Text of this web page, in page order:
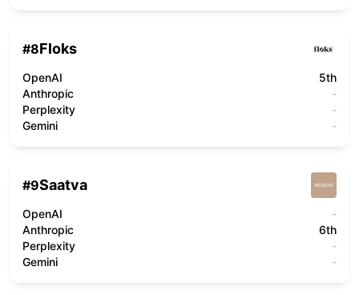
#8Floks
OpenAI
5th
Anthropic
-
Perplexity
-
Gemini
-
#9Saatva
OpenAI
-
Anthropic
6th
Perplexity
-
Gemini
-